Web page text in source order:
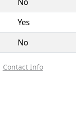
Yes
No
Contact Info